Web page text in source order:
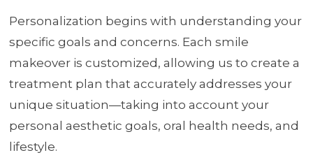
Personalization begins with understanding your
specific goals and concerns. Each smile
makeover is customized, allowing us to create a
treatment plan that accurately addresses your
unique situation—taking into account your
personal aesthetic goals, oral health needs, and
lifestyle.